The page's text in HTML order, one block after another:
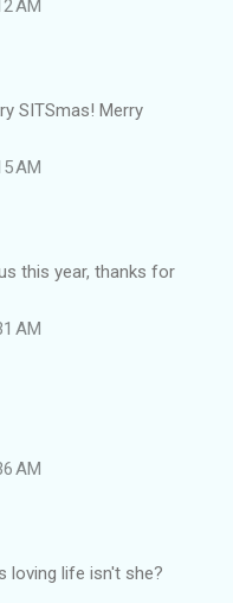
AM
SITSmas! Merry
AM
this year, thanks for
AM
AM
loving life isn't she?